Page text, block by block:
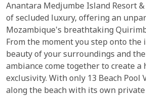
Anantara Medjumbe Island Resort
of secluded luxury, offering an
Mozambique's breathtaking
From the moment you step onto
beauty of your surroundings and
ambiance come together to create a
exclusivity. With only 13 Beach Pool
along the beach with its own